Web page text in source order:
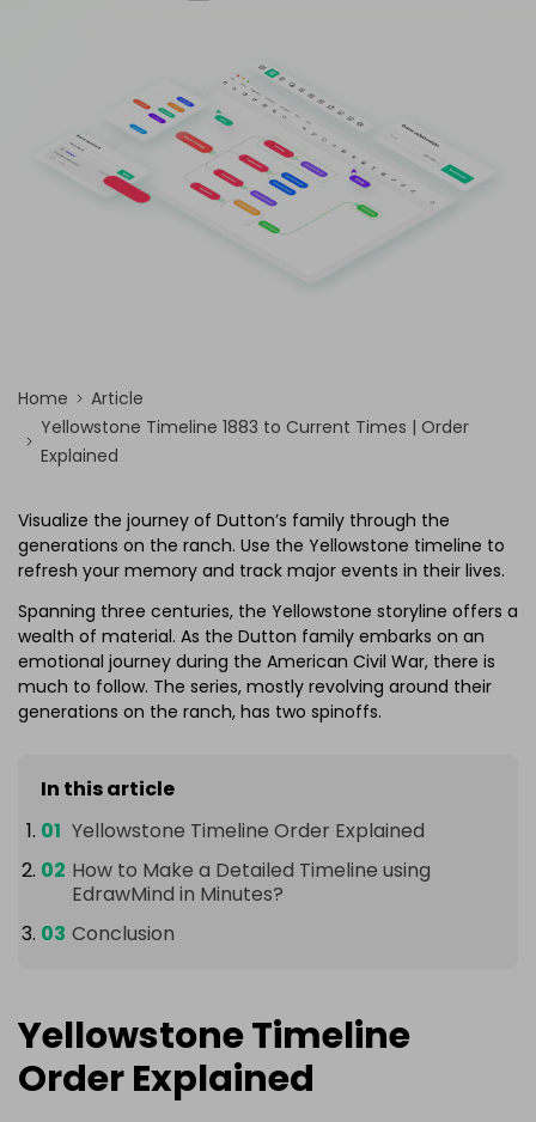
Edraw.AI
Online Visual Collaboration Tool
Free Edit Online
AI Org Chart
Home
Article
Yellowstone Timeline 1883 to Current Times | Order
Explained
Visualize the journey of Dutton’s family through the
generations on the ranch. Use the Yellowstone timeline to
refresh your memory and track major events in their lives.
Spanning three centuries, the Yellowstone storyline offers a
wealth of material. As the Dutton family embarks on an
emotional journey during the American Civil War, there is
much to follow. The series, mostly revolving around their
generations on the ranch, has two spinoffs.
In this article
Yellowstone Timeline Order Explained
How to Make a Detailed Timeline using
EdrawMind in Minutes?
Conclusion
Yellowstone Timeline
Order Explained